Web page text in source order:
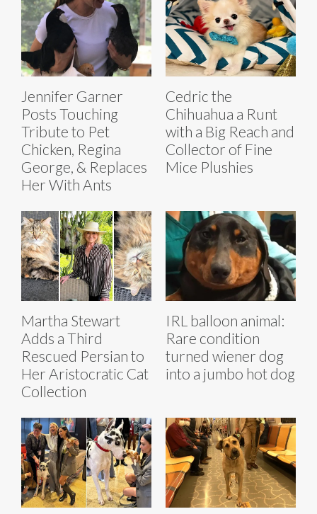
Jennifer Garner
Posts Touching
Tribute to Pet
Chicken, Regina
George, & Replaces
Her With Ants
Cedric the
Chihuahua a Runt
with a Big Reach and
Collector of Fine
Mice Plushies
Martha Stewart
Adds a Third
Rescued Persian to
Her Aristocratic Cat
Collection
IRL balloon animal:
Rare condition
turned wiener dog
into a jumbo hot dog